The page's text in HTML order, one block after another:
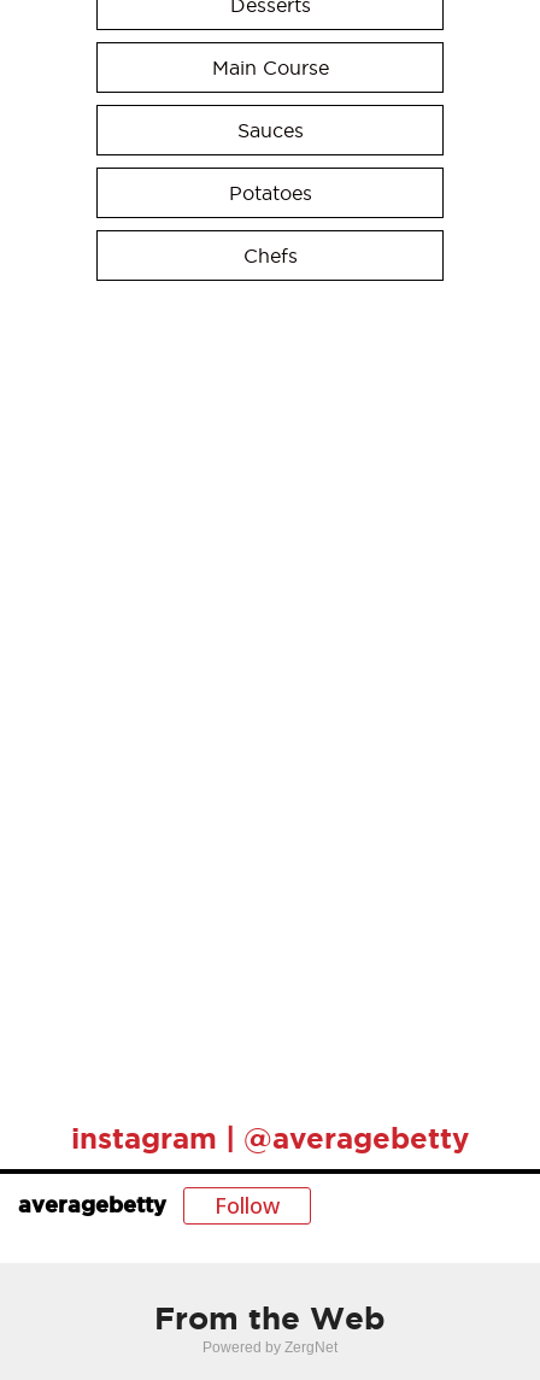
Desserts
Main Course
Sauces
Potatoes
Chefs
instagram | @averagebetty
averagebetty Follow
From the Web
Powered by ZergNet